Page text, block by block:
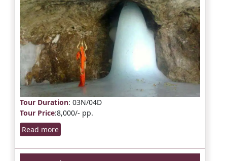
Tour Duration: 03N/04D
Tour Price:8,000/- pp.
Read more